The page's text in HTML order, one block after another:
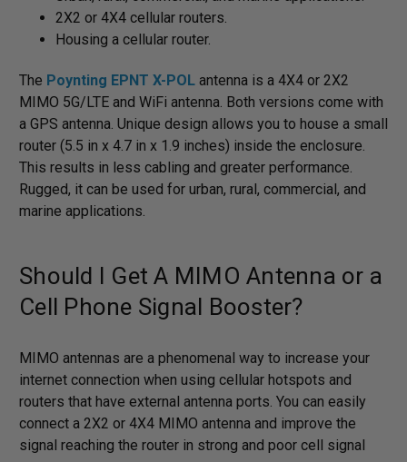
2X2 or 4X4 cellular routers.
Housing a cellular router.
The Poynting EPNT X-POL antenna is a 4X4 or 2X2
MIMO 5G/LTE and WiFi antenna. Both versions come with
a GPS antenna. Unique design allows you to house a small
router (5.5 in x 4.7 in x 1.9 inches) inside the enclosure.
This results in less cabling and greater performance.
Rugged, it can be used for urban, rural, commercial, and
marine applications.
Should I Get A MIMO Antenna or a
Cell Phone Signal Booster?
MIMO antennas are a phenomenal way to increase your
internet connection when using cellular hotspots and
routers that have external antenna ports. You can easily
connect a 2X2 or 4X4 MIMO antenna and improve the
signal reaching the router in strong and poor cell signal